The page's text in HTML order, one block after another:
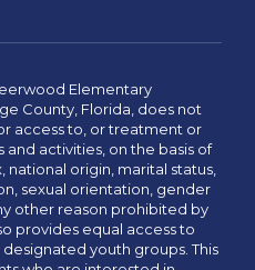
Elementary
County, Florida, does not
access to, or treatment or
activities, on the basis of
national origin, marital status,
sexual orientation, gender
other reason prohibited by
provides equal access to
youth groups. This